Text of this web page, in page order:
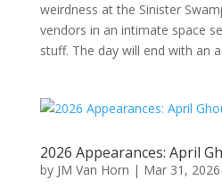
weirdness at the Sinister
vendors in an intimate space
stuff. The day will end with an
2026 Appearances: April
by JM Van Horn | Mar 31, 2026